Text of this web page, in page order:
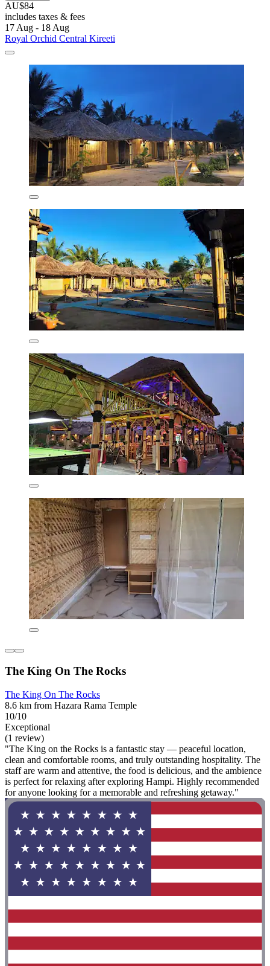
AU$84
includes taxes & fees
17 Aug - 18 Aug
Royal Orchid Central Kireeti
The King On The Rocks
The King On The Rocks
8.6 km from Hazara Rama Temple
10/10
Exceptional
(1 review)
"The King on the Rocks is a fantastic stay — peaceful location,
clean and comfortable rooms, and truly outstanding hospitality. The
staff are warm and attentive, the food is delicious, and the ambience
is perfect for relaxing after exploring Hampi. Highly recommended
for anyone looking for a memorable and refreshing getaway."